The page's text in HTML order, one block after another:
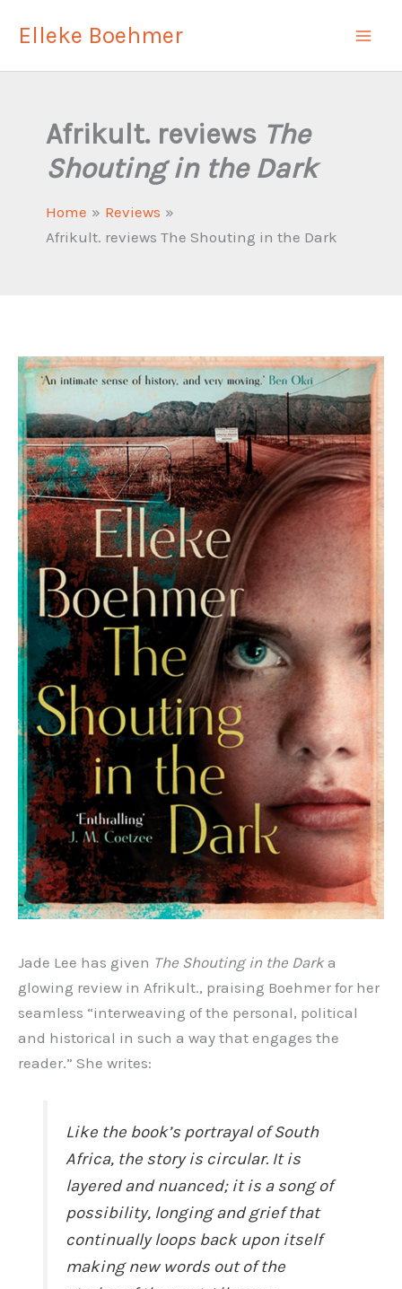
Elleke Boehmer
Afrikult. reviews The
Shouting in the Dark
Home
Reviews
Afrikult. reviews The Shouting in the Dark
Jade Lee has given The Shouting in the Dark a
glowing review in Afrikult., praising Boehmer for her
seamless “interweaving of the personal, political
and historical in such a way that engages the
reader.” She writes:
Like the book’s portrayal of South
Africa, the story is circular. It is
layered and nuanced; it is a song of
possibility, longing and grief that
continually loops back upon itself
making new words out of the